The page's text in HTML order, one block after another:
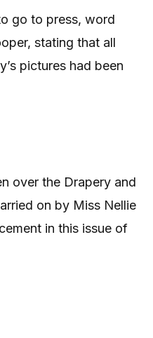
go to press, word
stating that all
pictures had been
over the Drapery and
on by Miss Nellie
in this issue of